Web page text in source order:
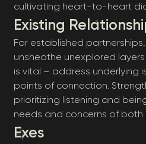
cultivating heart-to-heart
Existing
For established
unsheathe unexplored
is vital – address underlying
points of connection.
prioritizing listening and
needs and concerns of both
Exes